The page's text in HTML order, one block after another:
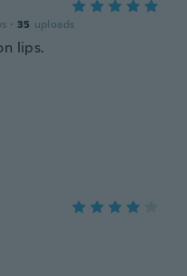
· 35 uploads
lips.